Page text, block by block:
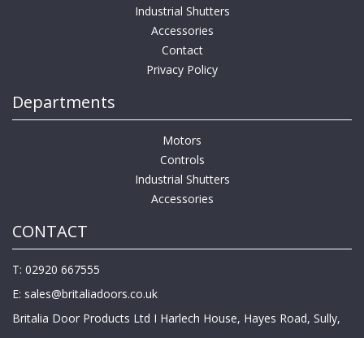
Industrial Shutters
Accessories
Contact
Privacy Policy
Departments
Motors
Controls
Industrial Shutters
Accessories
CONTACT
T: 02920 667555
E: sales@britaliadoors.co.uk
Britalia Door Products Ltd I Harlech House, Hayes Road, Sully,